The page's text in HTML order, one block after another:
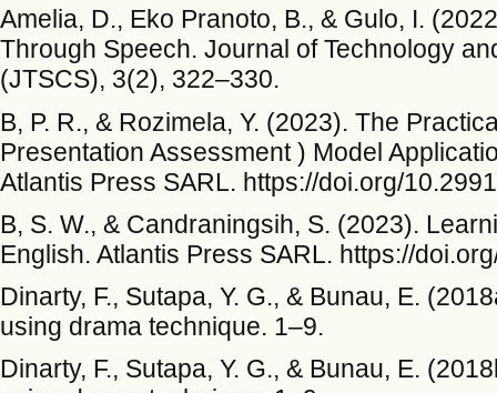
Amelia, D., Eko Pranoto, B., & Gulo, I.
Through Speech. Journal of Technology
(JTSCS), 3(2), 322–330.
B, P. R., & Rozimela, Y. (2023). The
Presentation Assessment ) Model
Atlantis Press SARL. https://doi.org/
B, S. W., & Candraningsih, S. (2023).
English. Atlantis Press SARL. https://
Dinarty, F., Sutapa, Y. G., & Bunau, E.
using drama technique. 1–9.
Dinarty, F., Sutapa, Y. G., & Bunau, E.